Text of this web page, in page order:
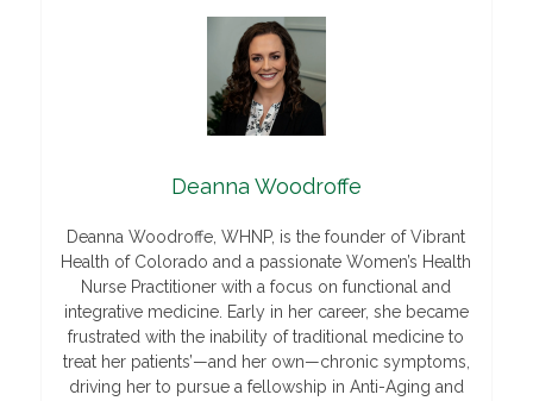
Deanna Woodroffe
Deanna Woodroffe, WHNP, is the founder of Vibrant
Health of Colorado and a passionate Women’s Health
Nurse Practitioner with a focus on functional and
integrative medicine. Early in her career, she became
frustrated with the inability of traditional medicine to
treat her patients’—and her own—chronic symptoms,
driving her to pursue a fellowship in Anti-Aging and